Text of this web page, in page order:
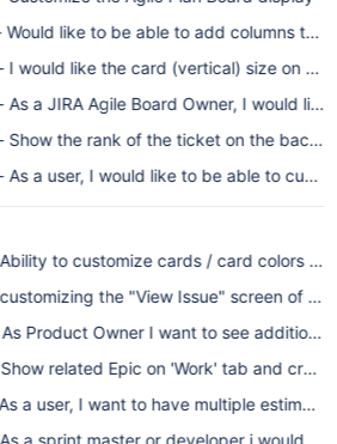
Would like to be able to add columns to
I would like the card (vertical) size on
As a JIRA Agile Board Owner, I would
Show the rank of the ticket on the
As a user, I would like to be able to
to customize cards / card colors in
the "View Issue" screen of
Product Owner I want to see
related Epic on 'Work' tab and
a user, I want to have multiple
a sprint master or developer i would